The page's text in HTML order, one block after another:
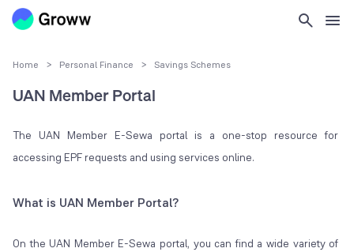
Home > Personal Finance > Savings Schemes
UAN Member Portal
The UAN Member E-Sewa portal is a one-stop resource for
accessing EPF requests and using services online.
What is UAN Member Portal?
On the UAN Member E-Sewa portal, you can find a wide variety of